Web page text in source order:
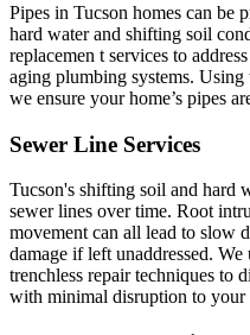
Pipes in Tucson homes can be
hard water and shifting soil
replacemen t services to
aging plumbing systems. Using
we ensure your home’s pipes
Sewer Line Services
Tucson's shifting soil and hard
sewer lines over time. Root
movement can all lead to slow
damage if left unaddressed.
trenchless repair techniques to
with minimal disruption to your